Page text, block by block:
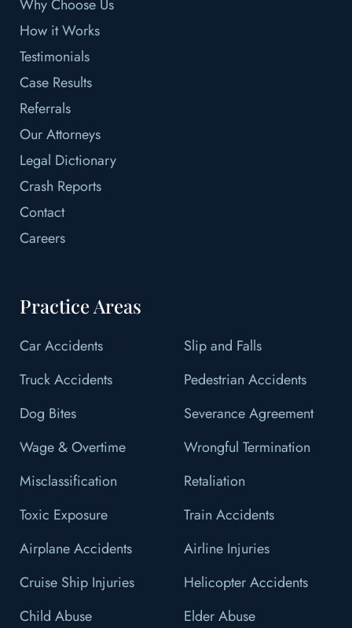
Why Choose Us
How it Works
Testimonials
Case Results
Referrals
Our Attorneys
Legal Dictionary
Crash Reports
Contact
Careers
Practice Areas
Car Accidents
Slip and Falls
Truck Accidents
Pedestrian Accidents
Dog Bites
Severance Agreement
Wage & Overtime
Wrongful Termination
Misclassification
Retaliation
Toxic Exposure
Train Accidents
Airplane Accidents
Airline Injuries
Cruise Ship Injuries
Helicopter Accidents
Child Abuse
Elder Abuse